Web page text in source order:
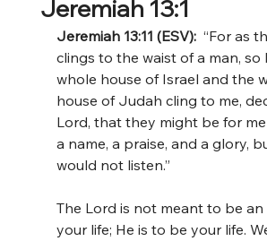
Jeremiah 13:1
Jeremiah 13:11 (ESV): “For as
clings to the waist of a man, so
whole house of Israel and the
house of Judah cling to me,
Lord, that they might be for
a name, a praise, and a glory,
would not listen.”
The Lord is not meant to be
your life; He is to be your life.